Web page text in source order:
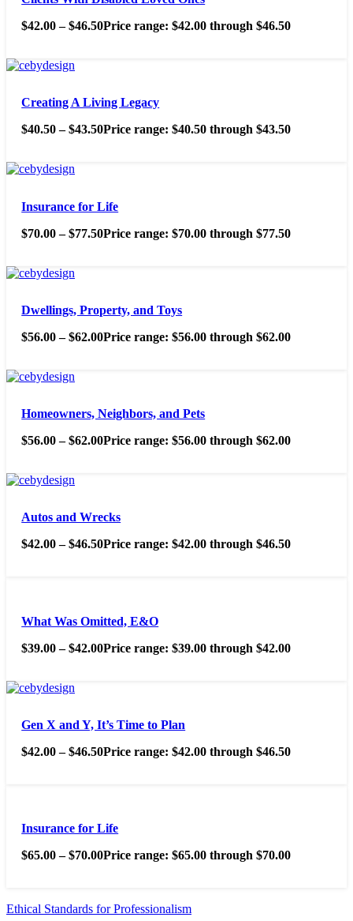
$42.00 – $46.50Price range: $42.00 through $46.50
Creating A Living Legacy
$40.50 – $43.50Price range: $40.50 through $43.50
Insurance for Life
$70.00 – $77.50Price range: $70.00 through $77.50
Dwellings, Property, and Toys
$56.00 – $62.00Price range: $56.00 through $62.00
Homeowners, Neighbors, and Pets
$56.00 – $62.00Price range: $56.00 through $62.00
Autos and Wrecks
$42.00 – $46.50Price range: $42.00 through $46.50
What Was Omitted, E&O
$39.00 – $42.00Price range: $39.00 through $42.00
Gen X and Y, It’s Time to Plan
$42.00 – $46.50Price range: $42.00 through $46.50
Insurance for Life
$65.00 – $70.00Price range: $65.00 through $70.00
Ethical Standards for Professionalism